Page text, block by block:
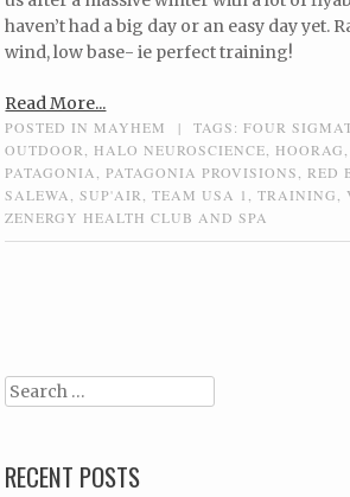
haven’t had a big day or an easy day yet.
wind, low base- ie perfect training!
Read More...
POSTED IN MAYHEM | TAGS:FOUR
OUTDOOR
HALO NEUROSCIENCE HOORAG
PATAGONIA
,PATAGONIA PROVISIONS ,RED
SALEWA
,SUP'AIR ,TEAM USA 1 ,TRAINING ,
ZENERGY HEALTH CLUB AND SPA
Search
RECENT POSTS